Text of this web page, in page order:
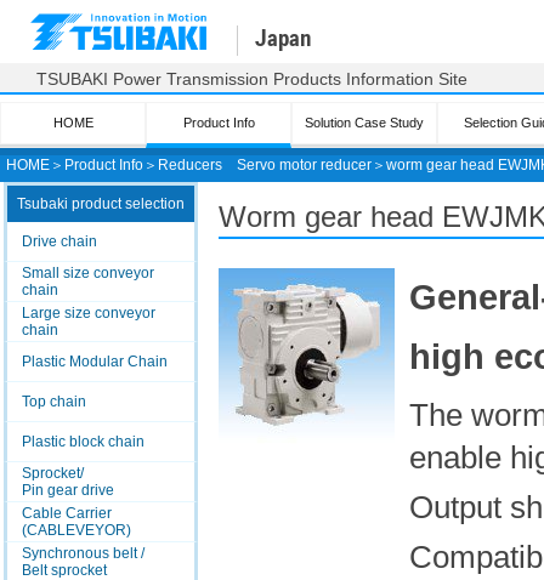
HOME ＞ Product Info ＞ Reducers Servo motor reducer ＞ worm gear head
Japan
TSUBAKI Power Transmission Products Information Site
HOME Product Info Solution Case Study Selection
Tsubaki product selection
Drive chain
Small size conveyor
chain
Large size conveyor
chain
Plastic Modular Chain
Top chain
Plastic block chain
Sprocket/
Pin gear drive
Cable Carrier
(CABLEVEYOR)
Synchronous belt /
Belt sprocket
Worm gear head
high
The
enable
Output